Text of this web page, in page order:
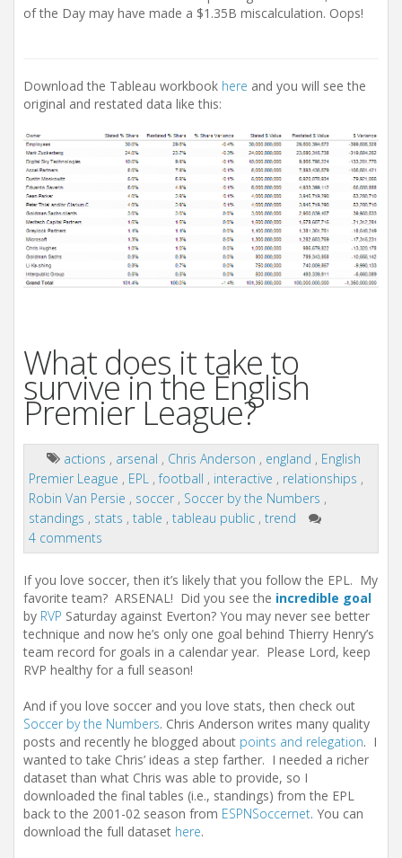
of the Day may have made a $1.35B miscalculation. Oops!
Download the Tableau workbook here and you will see the
original and restated data like this:
What does it take to
survive in the English
Premier League?
actions , arsenal , Chris Anderson , england , English
Premier League , EPL ,football , interactive , relationships ,
Robin Van Persie , soccer , Soccer by the Numbers ,
standings , stats , table , tableau public , trend
4 comments
If you love soccer, then it’s likely that you follow the EPL. My
favorite team? ARSENAL! Did you see the incredible goal
by RVP Saturday against Everton? You may never see better
technique and now he’s only one goal behind Thierry Henry’s
team record for goals in a calendar year. Please Lord, keep
RVP healthy for a full season!
And if you love soccer and you love stats, then check out
Soccer by the Numbers. Chris Anderson writes many quality
posts and recently he blogged about points and relegation. I
wanted to take Chris’ ideas a step farther. I needed a richer
dataset than what Chris was able to provide, so I
downloaded the final tables (i.e., standings) from the EPL
back to the 2001-02 season from ESPNSoccernet. You can
download the full dataset here.